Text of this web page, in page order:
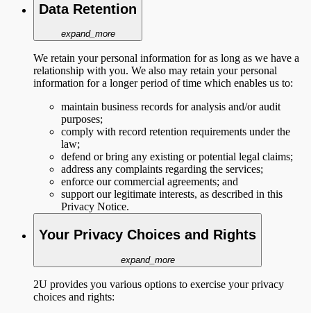
Data Retention
expand_more
We retain your personal information for as long as we have a
relationship with you. We also may retain your personal
information for a longer period of time which enables us to:
maintain business records for analysis and/or audit
purposes;
comply with record retention requirements under the
law;
defend or bring any existing or potential legal claims;
address any complaints regarding the services;
enforce our commercial agreements; and
support our legitimate interests, as described in this
Privacy Notice.
Your Privacy Choices and Rights
expand_more
2U provides you various options to exercise your privacy
choices and rights: